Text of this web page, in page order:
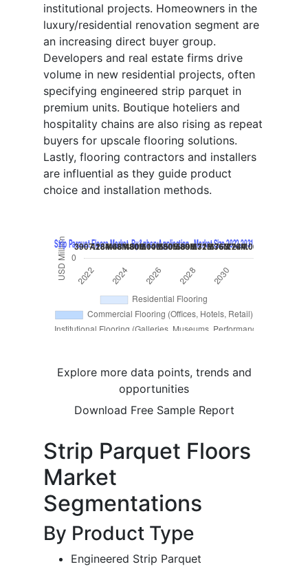
institutional projects. Homeowners in the
luxury/residential renovation segment are
an increasing direct buyer group.
Developers and real estate firms drive
volume in new residential projects, often
specifying engineered strip parquet in
premium units. Boutique hoteliers and
hospitality chains are also rising as repeat
buyers for upscale flooring solutions.
Lastly, flooring contractors and installers
are influential as they guide product
choice and installation methods.
Explore more data points, trends and
opportunities
Download Free Sample Report
Strip Parquet Floors
Market
Segmentations
By Product Type
Engineered Strip Parquet